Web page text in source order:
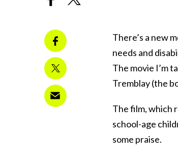
There’s a new
needs and
The movie I’m
Tremblay (the
The film, which
school-age
some praise.